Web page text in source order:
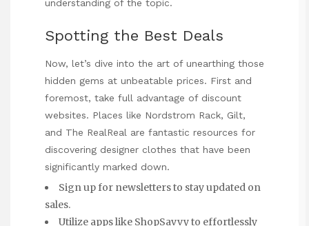
understanding of the topic.
Spotting the Best Deals
Now, let’s dive into the art of unearthing those
hidden gems at unbeatable prices. First and
foremost, take full advantage of discount
websites. Places like Nordstrom Rack, Gilt,
and The RealReal are fantastic resources for
discovering designer clothes that have been
significantly marked down.
Sign up for newsletters to stay updated on
sales.
Utilize apps like ShopSavvy to effortlessly